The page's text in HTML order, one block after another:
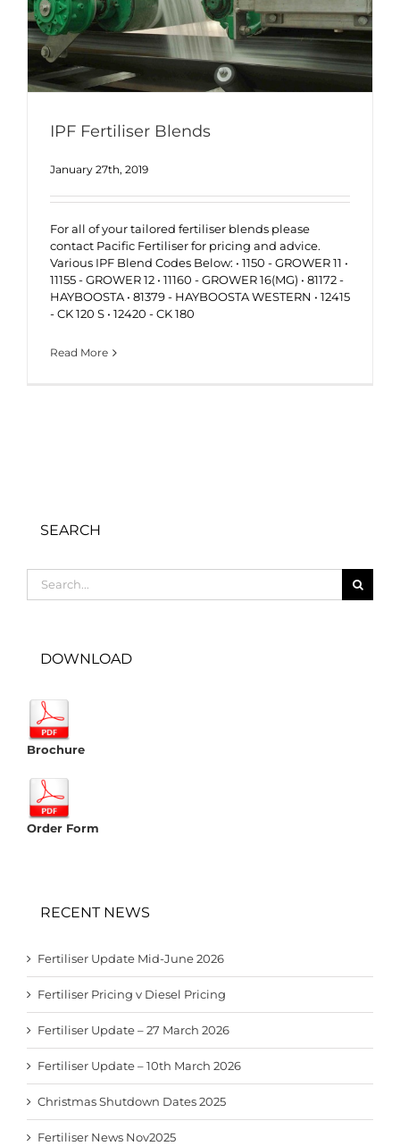
IPF Fertiliser Blends
January 27th, 2019
For all of your tailored fertiliser blends please
contact Pacific Fertiliser for pricing and advice.
Various IPF Blend Codes Below: • 1150 - GROWER 11 •
11155 - GROWER 12 • 11160 - GROWER 16(MG) • 81172 -
HAYBOOSTA • 81379 - HAYBOOSTA WESTERN • 12415
- CK 120 S • 12420 - CK 180
Read More
SEARCH
for:
DOWNLOAD
Brochure
Order Form
RECENT NEWS
Fertiliser Update Mid-June 2026
Fertiliser Pricing v Diesel Pricing
Fertiliser Update – 27 March 2026
Fertiliser Update – 10th March 2026
Christmas Shutdown Dates 2025
Fertiliser News Nov2025